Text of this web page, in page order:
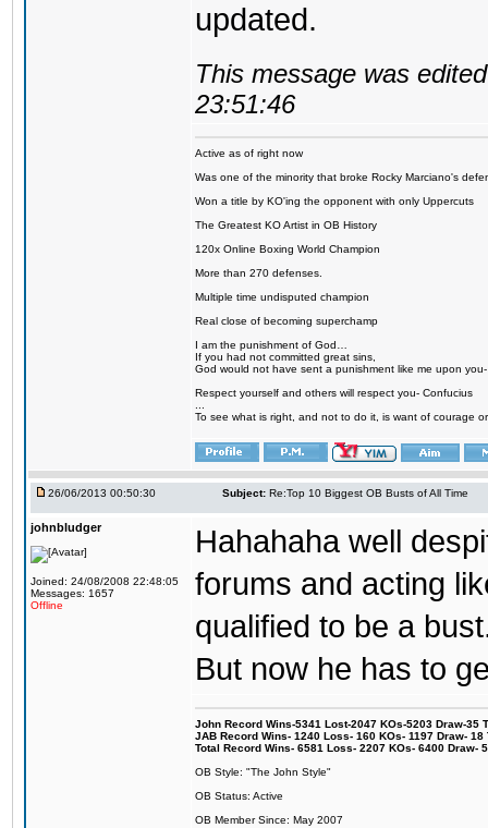
updated.
This message was
23:51:46
Active as of right now
Was one of the minority that broke Rocky Marciano's
Won a title by KO'ing the opponent with only Uppercuts
The Greatest KO Artist in OB History
120x Online Boxing World Champion
More than 270 defenses.
Multiple time undisputed champion
Real close of becoming superchamp
I am the punishment of God…
If you had not committed great sins,
God would not have sent a punishment like me upon
Respect yourself and others will respect you- Confucius
To see what is right, and not to do it, is want of courage
26/06/2013 00:50:30 Subject: Re:Top 10 Biggest OB Busts of All Time
johnbludger
Joined: 24/08/2008 22:48:05
Messages: 1657
Offline
Hahahaha well
forums and acting
qualified to be a
But now he has to
John Record Wins-5341 Lost-2047 KOs-5203 Draw-35
JAB Record Wins- 1240 Loss- 160 KOs- 1197 Draw-
Total Record Wins- 6581 Loss- 2207 KOs- 6400 Draw-
OB Style: "The John Style"
OB Status: Active
OB Member Since: May 2007